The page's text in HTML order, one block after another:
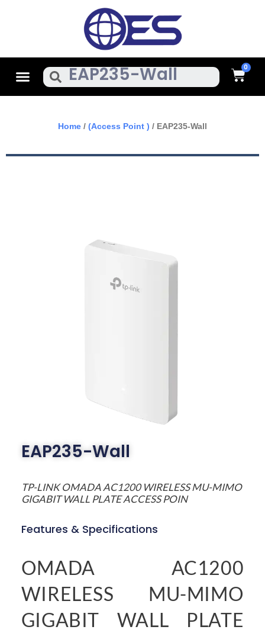
MenuSearch Cart
Home / (Access Point ) / EAP235-Wall
EAP235-Wall
TP-LINK OMADA AC1200 WIRELESS MU-MIMO
GIGABIT WALL PLATE ACCESS POIN
Features & Specifications
OMADA AC1200
WIRELESS MU-MIMO
GIGABIT WALL PLATE